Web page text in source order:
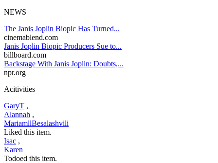
NEWS
The Janis Joplin Biopic Has Turned...
cinemablend.com
Janis Joplin Biopic Producers Sue to...
billboard.com
Backstage With Janis Joplin: Doubts,...
npr.org
Acitivities
GaryT ,
Alannah ,
MariamllBesalashvili
Liked this item.
Isac ,
Karen
Todoed this item.